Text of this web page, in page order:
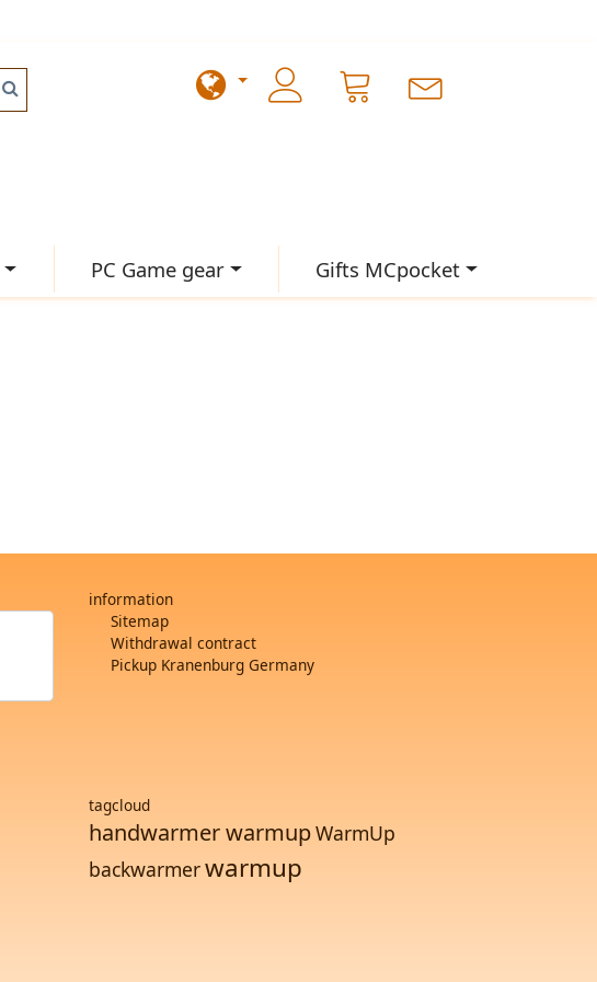
PC Game gear Gifts MCpocket
information
Sitemap
Withdrawal contract
Pickup Kranenburg Germany
tagcloud
handwarmer warmupWarmUp
backwarmerwarmup